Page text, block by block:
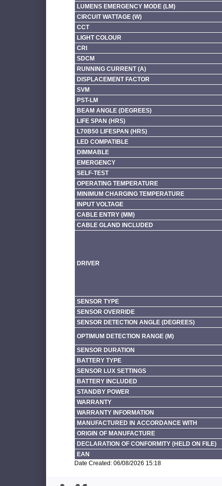
LUMENS EMERGENCY MODE (LM)
CIRCUIT WATTAGE (W)
CCT
LIGHT COLOUR
CRI
SDCM
RUNNING CURRENT (A)
DISPLACEMENT FACTOR
SVM
PST-LM
BEAM ANGLE (DEGREES)
LIFE SPAN (HRS)
L70B50 LIFESPAN (HRS)
LED COMPATIBLE
DIMMABLE
EMERGENCY
SELF-TEST
OPERATING TEMPERATURE
MINIMUM CHARGING TEMPERATURE
INPUT VOLTAGE
CABLE ENTRY (MM)
CABLE GLAND INCLUDED
DRIVER
SENSOR TYPE
SENSOR OVERRIDE
SENSOR DETECTION ANGLE (DEGREES)
OPTIMUM DETECTION RANGE (M)
SENSOR DURATION
BATTERY TYPE
SENSOR LUX SETTINGS
BATTERY INCLUDED
STANDBY POWER
WARRANTY
WARRANTY INFORMATION
MANUFACTURED IN ACCORDANCE WITH
ORIGIN OF MANUFACTURE
DECLARATION OF CONFORMITY (HELD ON FILE)
EAN
Date Created: 06/08/2026 15:18